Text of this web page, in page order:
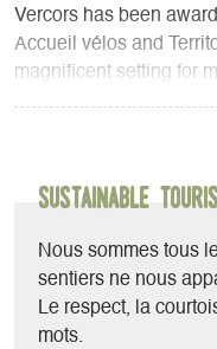
Vercors has been
Accueil vélos and
magnificent setting for
beginner or an
everyone. We can
your way. Just enjoy
all sizes, all ranges and
We also offer outings
Sustainable
Nous sommes tous
sentiers ne nous
Le respect, la
mots.